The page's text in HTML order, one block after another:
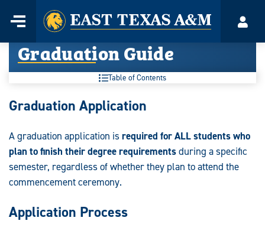
content
Menu
Home
Graduation Guide
Table of Contents
Graduation
Graduation Application
A graduation application isrequired for ALL students who
plan to finish their degree requirementsduring a specific
semester, regardless of whether they plan to attend the
commencement ceremony.
Application Process